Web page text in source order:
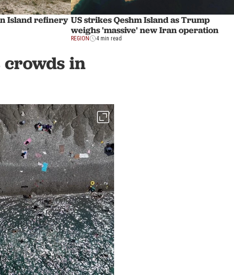
Island refinery US strikes Qeshm Island as Trump
weighs 'massive' new Iran operation
REGION 4 min read
crowds in